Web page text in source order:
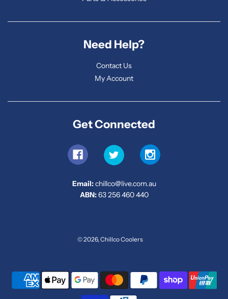
Need Help?
Contact Us
My Account
Get Connected
Email:chillco@live.com.au
ABN:63 256 460 440
© 2026, Chillco Coolers